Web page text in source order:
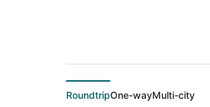
RoundtripOne-wayMulti-city